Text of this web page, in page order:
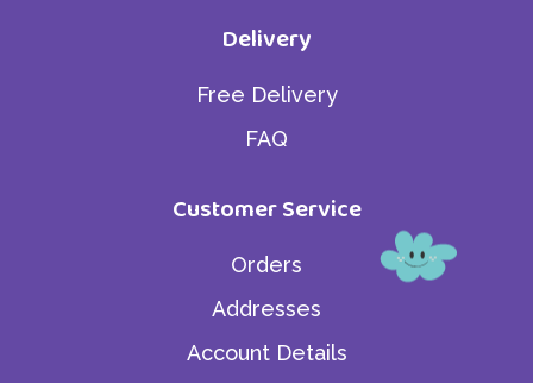
Delivery
Free Delivery
FAQ
Customer Service
Orders
Addresses
Account Details